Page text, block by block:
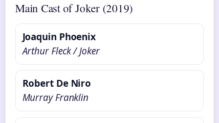
Main Cast of Joker (2019)
Joaquin Phoenix
Arthur Fleck / Joker
Robert De Niro
Murray Franklin